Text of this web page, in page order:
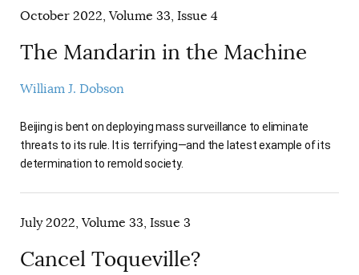
October 2022, Volume 33, Issue 4
The Mandarin in the Machine
William J. Dobson
Beijing is bent on deploying mass surveillance to eliminate
threats to its rule. It is terrifying—and the latest example of its
determination to remold society.
July 2022, Volume 33, Issue 3
Cancel Toqueville?